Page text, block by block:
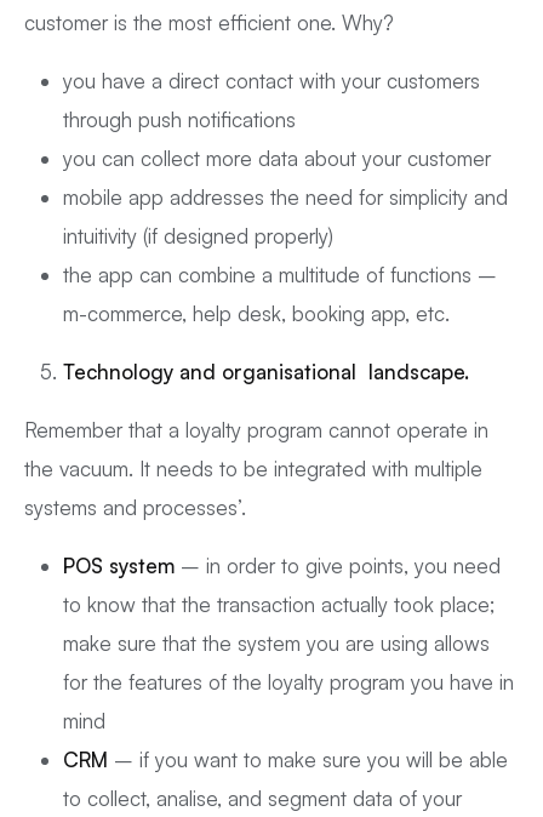
customer is the most efficient one. Why?
you have a direct contact with your customers
through push notifications
you can collect more data about your customer
mobile app addresses the need for simplicity and
intuitivity (if designed properly)
the app can combine a multitude of functions –
m-commerce, help desk, booking app, etc.
Technology and organisational landscape.
Remember that a loyalty program cannot operate in
the vacuum. It needs to be integrated with multiple
systems and processes’.
POS system – in order to give points, you need
to know that the transaction actually took place;
make sure that the system you are using allows
for the features of the loyalty program you have in
mind
CRM – if you want to make sure you will be able
to collect, analise, and segment data of your